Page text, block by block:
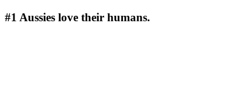
#1 Aussies love their humans.